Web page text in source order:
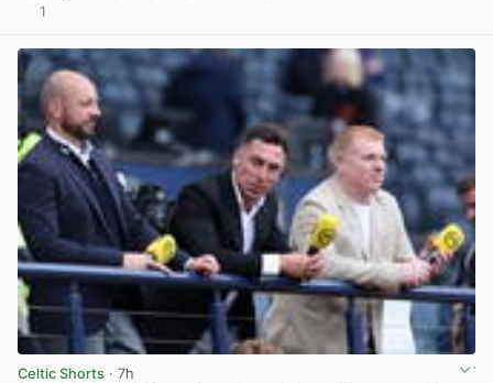
1
Celtic Shorts · 7h